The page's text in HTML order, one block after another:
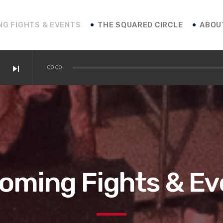
FIGHTS & EVENTS THE SQUARED CIRCLE
skip_next 00:00
Shakur / Boxing News
Franco
Roasado! / Boxing NewsFights &